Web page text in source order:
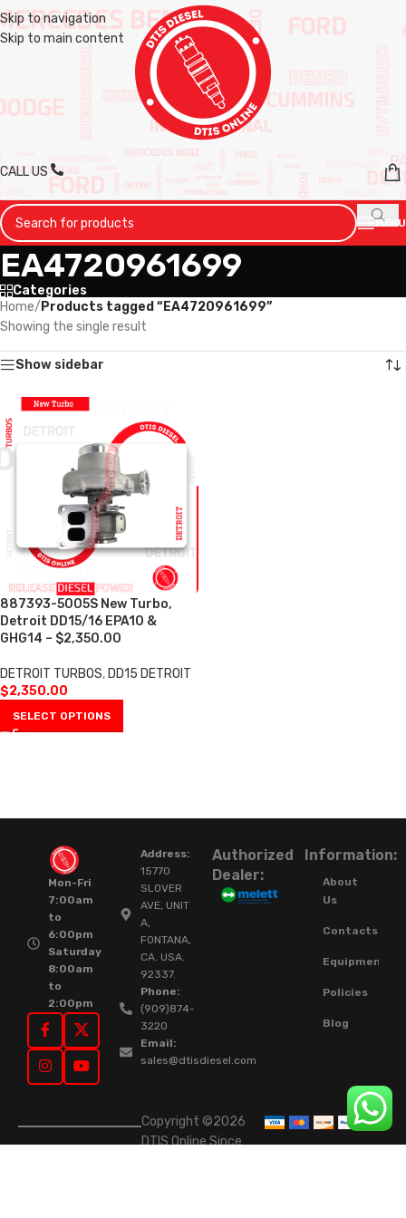
Skip to navigation
Skip to main content
CALL US
MENU
EA4720961699
Categories
Home/ Products tagged “EA4720961699”
Showing the single result
Show sidebar
887393-5005S New Turbo,
Detroit DD15/16 EPA10 &
GHG14 – $2,350.00
DETROIT TURBOS, DD15 DETROIT
$2,350.00
SELECT OPTIONS
Mon-Fri
7:00am
to
6:00pm
Saturday
8:00am
to
2:00pm
Address:
15770
SLOVER
AVE, UNIT
A,
FONTANA,
CA. USA.
92337.
Phone:
(909)874-
3220
Email:
sales@dtisdiesel.com
Authorized
Dealer:
Information:
About
Us
Contacts
Equipment
Policies
Blog
Copyright ©2026
DTIS Online Since